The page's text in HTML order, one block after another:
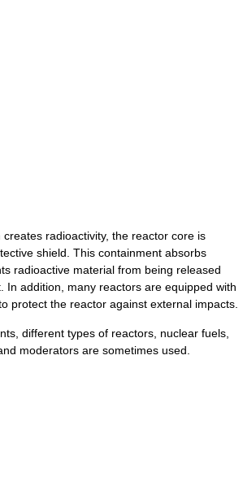
radioactivity, the reactor core is
shield. This containment absorbs
radioactive material from being released
In addition, many reactors are equipped with
protect the reactor against external impacts.
different types of reactors, nuclear fuels,
moderators are sometimes used.